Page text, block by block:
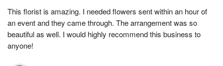
This florist is amazing. I needed flowers sent within an hour of
an event and they came through. The arrangement was so
beautiful as well. I would highly recommend this business to
anyone!